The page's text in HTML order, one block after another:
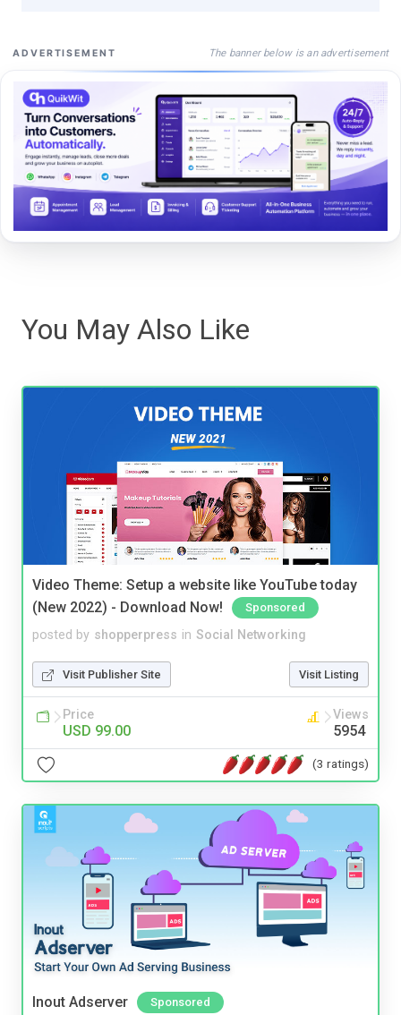
ADVERTISEMENT The banner below is an advertisement
You May Also Like
Video Theme: Setup a website like YouTube today
(New 2022) - Download Now!
Sponsored
posted by shopperpress in Social Networking
Visit Publisher Site Visit Listing
Price
USD 99.00
Views
5954
(3 ratings)
Inout Adserver Sponsored